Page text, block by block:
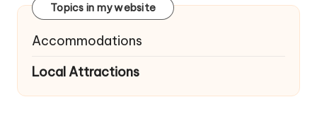
Topics in my website
Accommodations
Local Attractions